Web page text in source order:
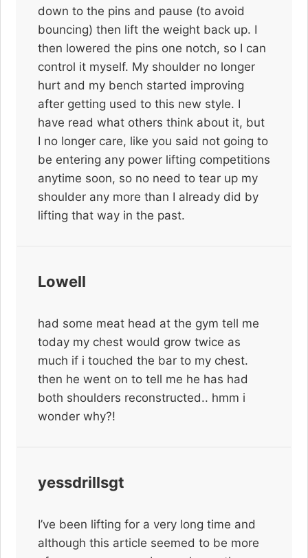
down to the pins and pause (to avoid
bouncing) then lift the weight back up. I
then lowered the pins one notch, so I can
control it myself. My shoulder no longer
hurt and my bench started improving
after getting used to this new style. I
have read what others think about it, but
I no longer care, like you said not going to
be entering any power lifting competitions
anytime soon, so no need to tear up my
shoulder any more than I already did by
lifting that way in the past.
Lowell
had some meat head at the gym tell me
today my chest would grow twice as
much if i touched the bar to my chest.
then he went on to tell me he has had
both shoulders reconstructed.. hmm i
wonder why?!
yessdrillsgt
I’ve been lifting for a very long time and
although this article seemed to be more